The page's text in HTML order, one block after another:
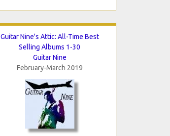
Guitar Nine's Attic: All-Time Best
Selling Albums 1-30
Guitar Nine
February-March 2019